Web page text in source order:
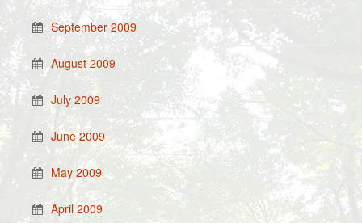
September 2009
August 2009
July 2009
June 2009
May 2009
April 2009